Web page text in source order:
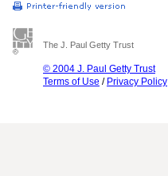
The J. Paul Getty Trust
© 2004 J. Paul Getty Trust
Terms of Use / Privacy Policy